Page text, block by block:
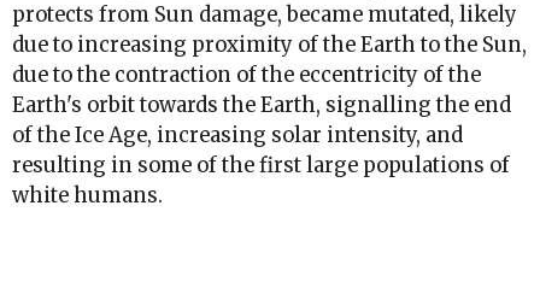
protects from Sun damage, became mutated, likely
due to increasing proximity of the Earth to the Sun,
due to the contraction of the eccentricity of the
Earth's orbit towards the Earth, signalling the end
of the Ice Age, increasing solar intensity, and
resulting in some of the first large populations of
white humans.